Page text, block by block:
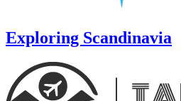
Exploring Scandinavia